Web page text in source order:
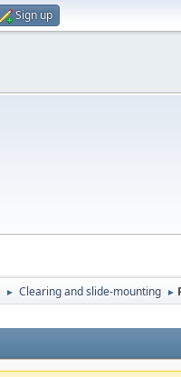
Sign up
► Clearing and slide-mounting ►